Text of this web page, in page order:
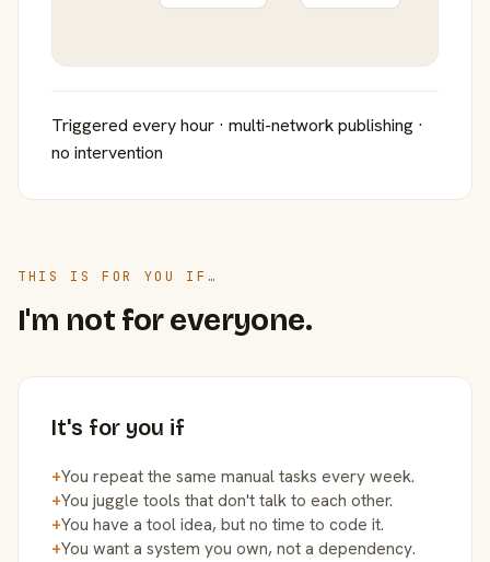
Triggered every hour · multi-network publishing ·
no intervention
THIS IS FOR YOU IF…
I'm not for everyone.
It's for you if
+You repeat the same manual tasks every week.
+You juggle tools that don't talk to each other.
+You have a tool idea, but no time to code it.
+You want a system you own, not a dependency.